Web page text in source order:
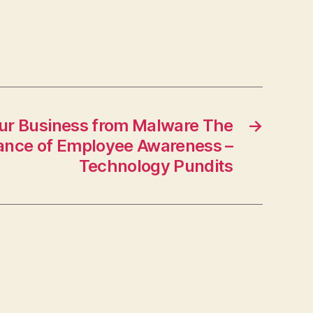
→
Business from Malware The
of Employee Awareness –
Technology Pundits